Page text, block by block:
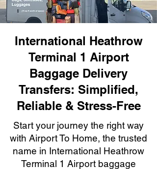
International Heathrow
Terminal 1 Airport
Baggage Delivery
Transfers: Simplified,
Reliable & Stress-Free
Start your journey the right way
with Airport To Home, the trusted
name in International Heathrow
Terminal 1 Airport baggage